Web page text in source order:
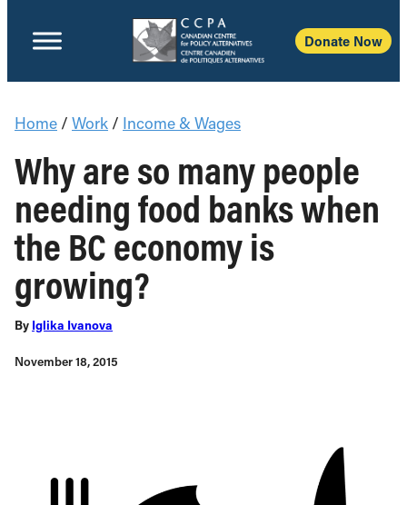
Donate Now
Home / Work / Income & Wages
Why are so many people
needing food banks when
the BC economy is
growing?
By Iglika Ivanova
November 18, 2015